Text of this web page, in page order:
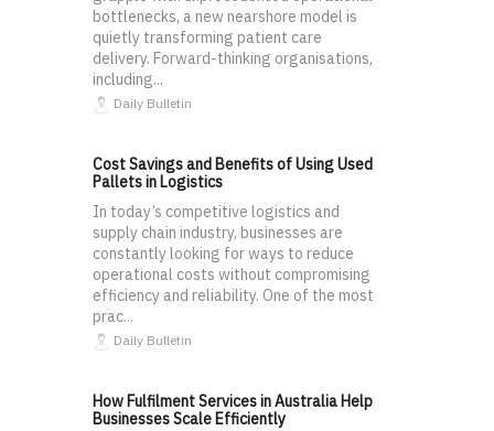
bottlenecks, a new nearshore model is
quietly transforming patient care
delivery. Forward-thinking organisations,
including...
Daily Bulletin
Cost Savings and Benefits of Using Used
Pallets in Logistics
In today’s competitive logistics and
supply chain industry, businesses are
constantly looking for ways to reduce
operational costs without compromising
efficiency and reliability. One of the most
prac...
Daily Bulletin
How Fulfilment Services in Australia Help
Businesses Scale Efficiently